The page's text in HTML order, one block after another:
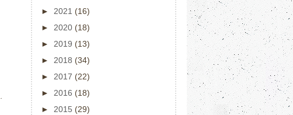
► 2021 (16)
► 2020 (18)
► 2019 (13)
► 2018 (34)
► 2017 (22)
► 2016 (18)
► 2015 (29)